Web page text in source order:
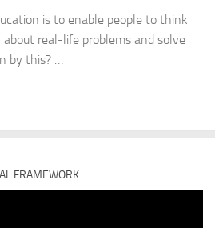
is to enable people to think
real-life problems and solve
by this? …
FRAMEWORK